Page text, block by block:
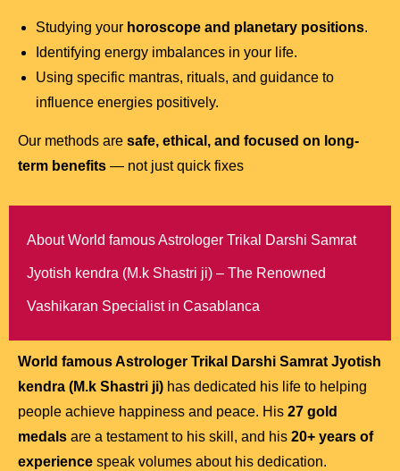
Studying your horoscope and planetary positions.
Identifying energy imbalances in your life.
Using specific mantras, rituals, and guidance to
influence energies positively.
Our methods are safe, ethical, and focused on long-
term benefits — not just quick fixes
About World famous Astrologer Trikal Darshi Samrat
Jyotish kendra (M.k Shastri ji) – The Renowned
Vashikaran Specialist in Casablanca
World famous Astrologer Trikal Darshi Samrat Jyotish
kendra (M.k Shastri ji) has dedicated his life to helping
people achieve happiness and peace. His 27 gold
medals are a testament to his skill, and his 20+ years of
experience speak volumes about his dedication.